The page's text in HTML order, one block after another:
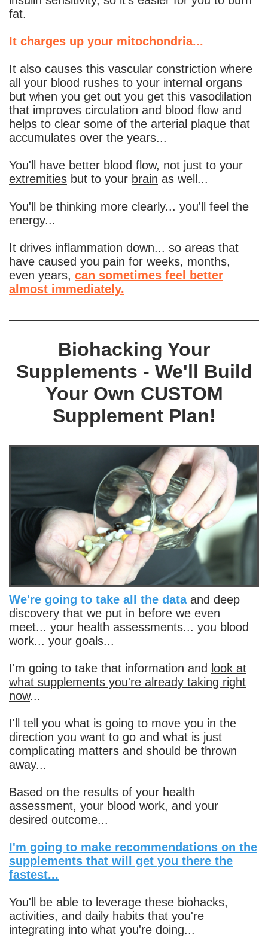
fat.
It charges up your mitochondria...
It also causes this vascular constriction where
all your blood rushes to your internal organs
but when you get out you get this vasodilation
that improves circulation and blood flow and
helps to clear some of the arterial plaque that
accumulates over the years...
You'll have better blood flow, not just to your
extremities but to your brain as well...
You'll be thinking more clearly... you'll feel the
energy...
It drives inflammation down... so areas that
have caused you pain for weeks, months,
even years, can sometimes feel better
almost immediately.
Biohacking Your
Supplements - We'll Build
Your Own CUSTOM
Supplement Plan!
We're going to take all the dataand deep
discovery that we put in before we even
meet... your health assessments... you blood
work... your goals...
I'm going to take that information and look at
what supplements you're already taking right
now...
I'll tell you what is going to move you in the
direction you want to go and what is just
complicating matters and should be thrown
away...
Based on the results of your health
assessment, your blood work, and your
desired outcome...
I'm going to make recommendations on the
supplements that will get you there the
fastest...
You'll be able to leverage these biohacks,
activities, and daily habits that you're
integrating into what you're doing...